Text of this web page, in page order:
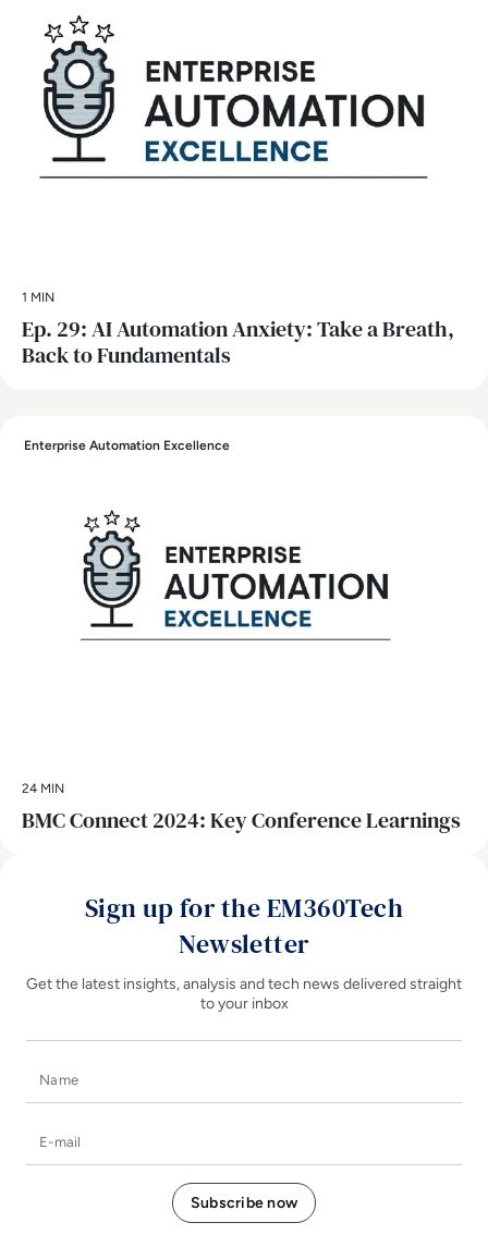
1 MIN
Ep. 29: AI Automation Anxiety: Take a Breath,
Back to Fundamentals
Enterprise Automation Excellence
24 MIN
BMC Connect 2024: Key Conference Learnings
Sign up for the EM360Tech
Newsletter
Get the latest insights, analysis and tech news delivered straight
to your inbox